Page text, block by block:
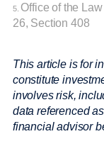
5. Office of the
26, Section 408
This article is for
constitute
involves risk,
data referenced
financial advisor